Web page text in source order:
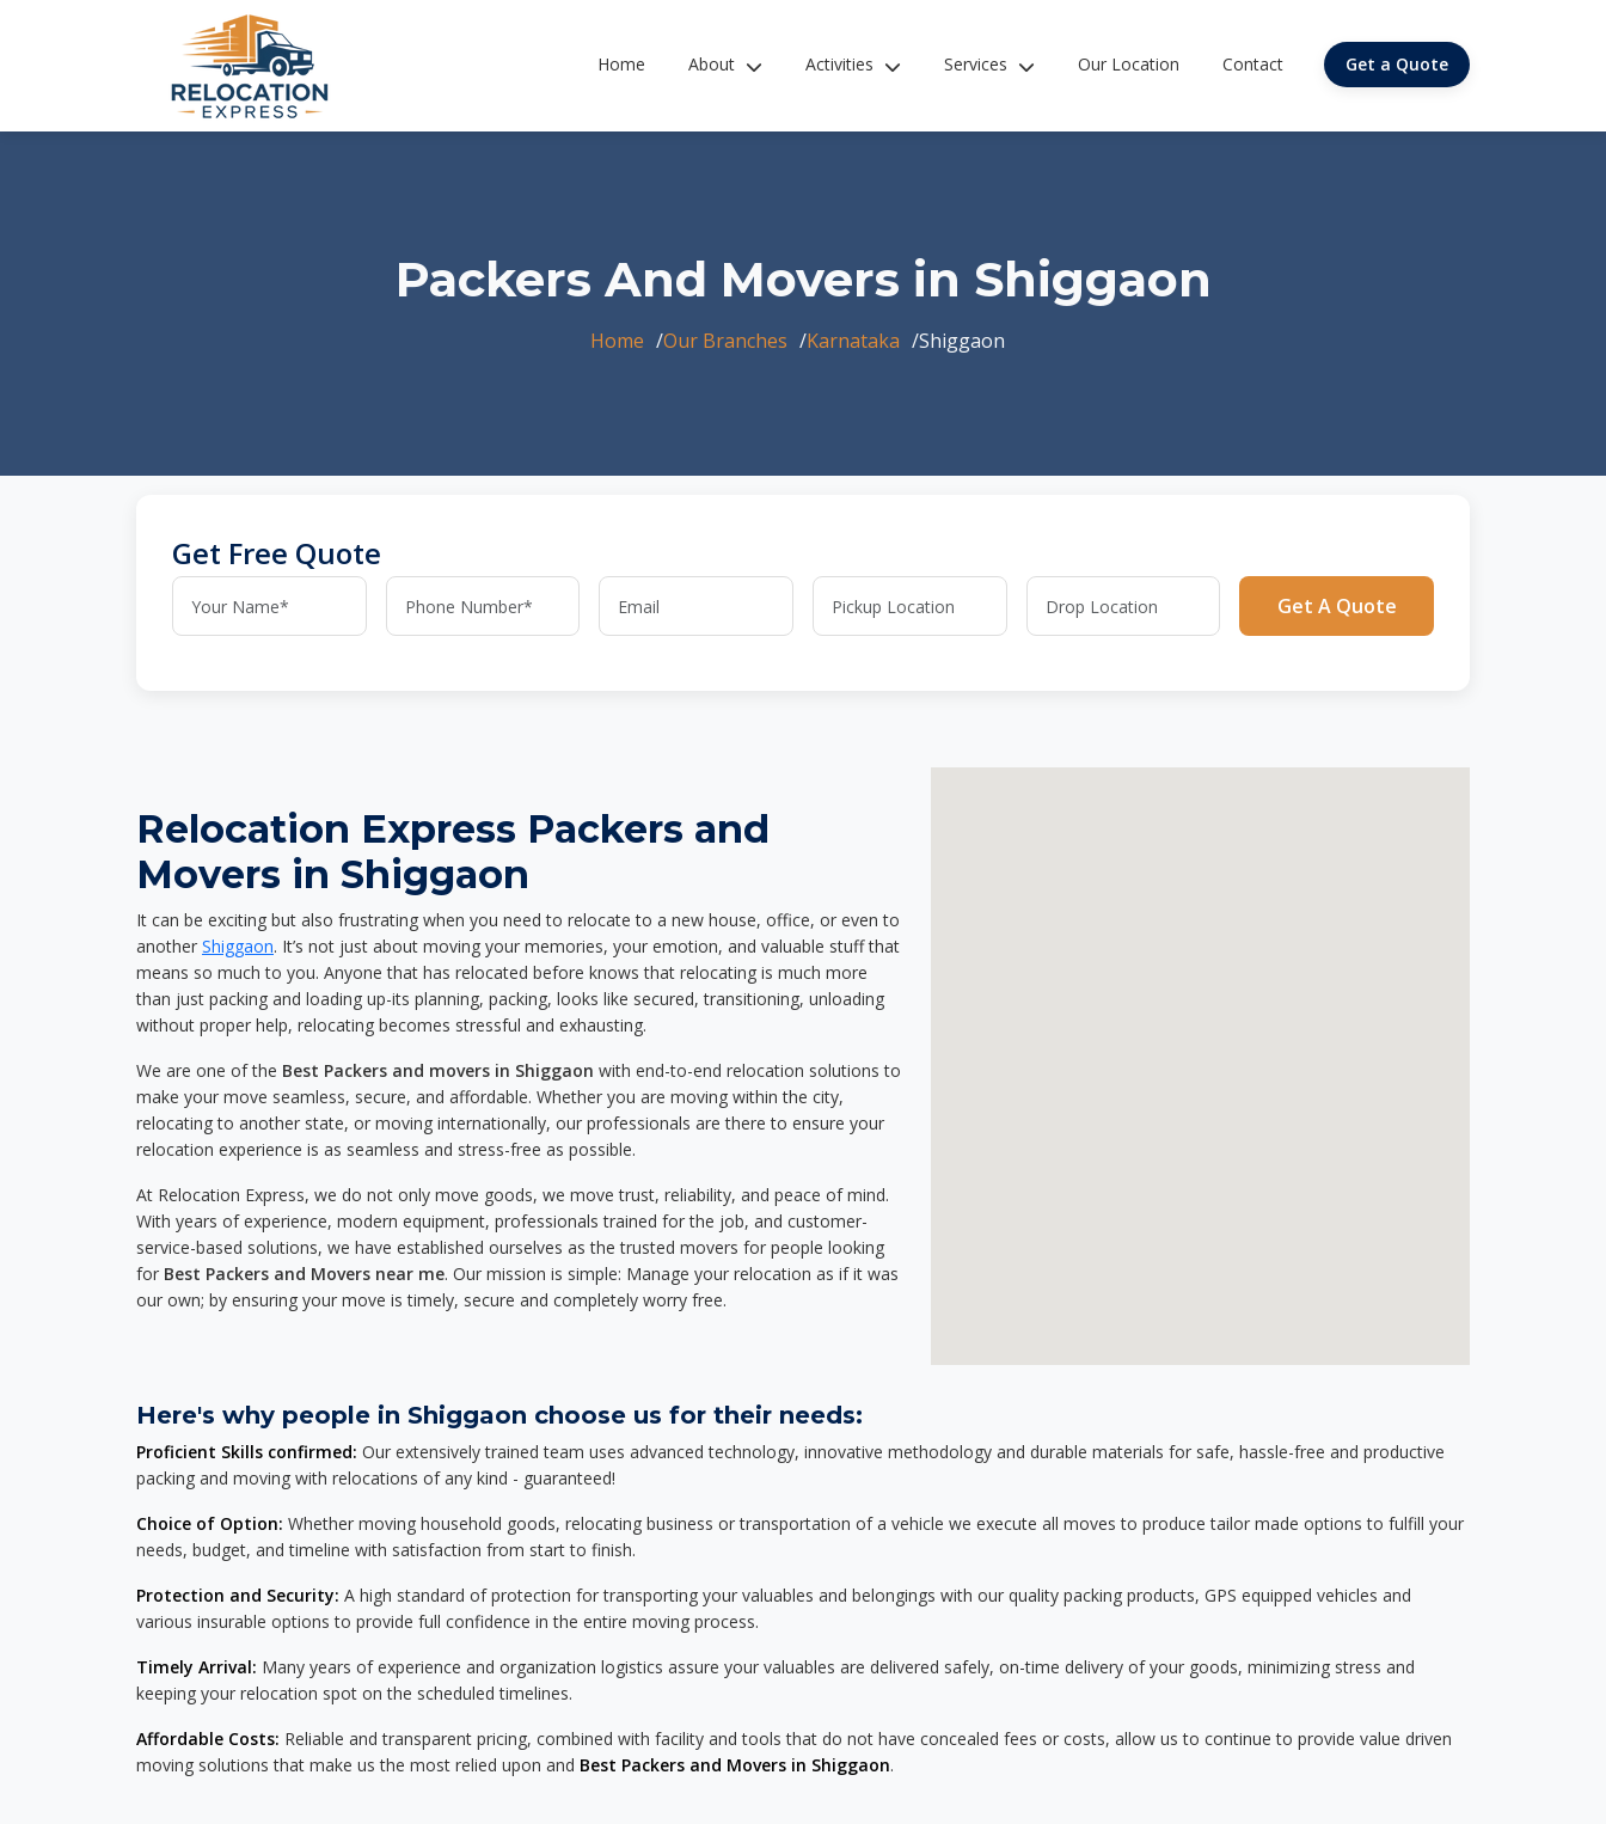
Home About Activities Services Our Location Contact Get a Quote
Packers And Movers in Shiggaon
Home Our Branches Karnataka Shiggaon
Get Free Quote
Get A Quote
Relocation Express Packers and
Movers in Shiggaon
It can be exciting but also frustrating when you need to relocate to a new house, office, or even to
another Shiggaon. It’s not just about moving your memories, your emotion, and valuable stuff that
means so much to you. Anyone that has relocated before knows that relocating is much more
than just packing and loading up-its planning, packing, looks like secured, transitioning, unloading
without proper help, relocating becomes stressful and exhausting.
We are one of the Best Packers and movers in Shiggaon with end-to-end relocation solutions to
make your move seamless, secure, and affordable. Whether you are moving within the city,
relocating to another state, or moving internationally, our professionals are there to ensure your
relocation experience is as seamless and stress-free as possible.
At Relocation Express, we do not only move goods, we move trust, reliability, and peace of mind.
With years of experience, modern equipment, professionals trained for the job, and customer-
service-based solutions, we have established ourselves as the trusted movers for people looking
for Best Packers and Movers near me. Our mission is simple: Manage your relocation as if it was
our own; by ensuring your move is timely, secure and completely worry free.
Here's why people in Shiggaon choose us for their needs:
Proficient Skills confirmed: Our extensively trained team uses advanced technology, innovative methodology and durable materials for safe, hassle-free and productive
packing and moving with relocations of any kind - guaranteed!
Choice of Option: Whether moving household goods, relocating business or transportation of a vehicle we execute all moves to produce tailor made options to fulfill your
needs, budget, and timeline with satisfaction from start to finish.
Protection and Security: A high standard of protection for transporting your valuables and belongings with our quality packing products, GPS equipped vehicles and
various insurable options to provide full confidence in the entire moving process.
Timely Arrival: Many years of experience and organization logistics assure your valuables are delivered safely, on-time delivery of your goods, minimizing stress and
keeping your relocation spot on the scheduled timelines.
Affordable Costs: Reliable and transparent pricing, combined with facility and tools that do not have concealed fees or costs, allow us to continue to provide value driven
moving solutions that make us the most relied upon and Best Packers and Movers in Shiggaon.